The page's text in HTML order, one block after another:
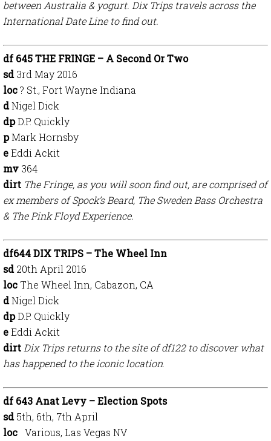
between Australia & yogurt. Dix Trips travels across the
International Date Line to find out.
df 645 THE FRINGE – A Second Or Two
sd 3rd May 2016
loc? St., Fort Wayne Indiana
dNigel Dick
dpD.P. Quickly
pMark Hornsby
eEddi Ackit
mv 364
dirt The Fringe, as you will soon find out, are comprised of
ex members of Spock’s Beard, The Sweden Bass Orchestra
& The Pink Floyd Experience.
df644 DIX TRIPS – The Wheel Inn
sd20th April 2016
loc The Wheel Inn, Cabazon, CA
dNigel Dick
dpD.P. Quickly
eEddi Ackit
dirt Dix Trips returns to the site of df122 to discover what
has happened to the iconic location
df 643 Anat Levy – Election Spots
sd5th, 6th, 7th April
loc Various, Las Vegas NV